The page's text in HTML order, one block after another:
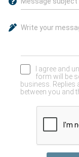
I agree and
form will be
business.
between you and